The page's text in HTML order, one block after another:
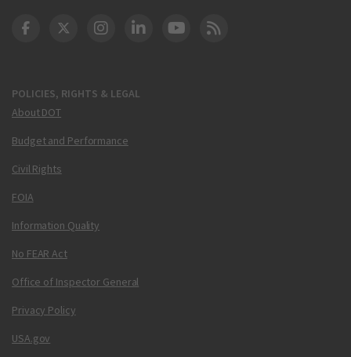
POLICIES, RIGHTS & LEGAL
About DOT
Budget and Performance
Civil Rights
FOIA
Information Quality
No FEAR Act
Office of Inspector General
Privacy Policy
USA.gov
DOT Facebook
DOT Twitter
DOT Instagram
DOT LinkedIn
FAA YouTube
Cleared for Takeoff